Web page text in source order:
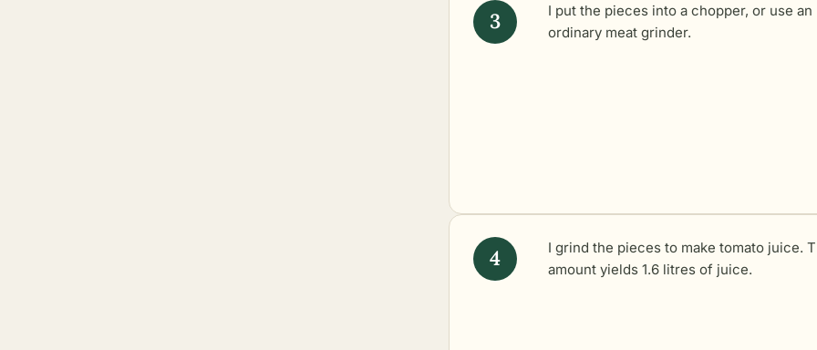
I put the pieces into a chopper, or use an
ordinary meat grinder.
I grind the pieces to make tomato juice.
amount yields 1.6 litres of juice.